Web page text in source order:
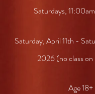
Saturdays,
Saturday, April 11th -
2026 (no class
Age 18+